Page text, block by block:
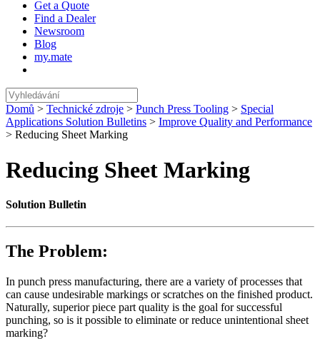
Get a Quote
Find a Dealer
Newsroom
Blog
my.mate
Vyhledávání
:Domů > Technické zdroje > Punch Press Tooling > Special
Applications Solution Bulletins > Improve Quality and Performance
> Reducing Sheet Marking
Reducing Sheet Marking
Solution Bulletin
The Problem:
In punch press manufacturing, there are a variety of processes that
can cause undesirable markings or scratches on the finished product.
Naturally, superior piece part quality is the goal for successful
punching, so is it possible to eliminate or reduce unintentional sheet
marking?